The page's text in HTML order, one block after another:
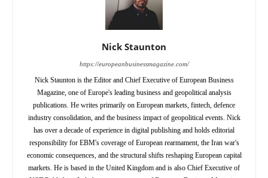
Nick Staunton
https://europeanbusinessmagazine.com/
Nick Staunton is the Editor and Chief Executive of European Business
Magazine, one of Europe's leading business and geopolitical analysis
publications. He writes primarily on European markets, fintech, defence
industry consolidation, and the business impact of geopolitical events. Nick
has over a decade of experience in digital publishing and holds editorial
responsibility for EBM's coverage of European rearmament, the Iran war's
economic consequences, and the structural shifts reshaping European capital
markets. He is based in the United Kingdom and is also Chief Executive of